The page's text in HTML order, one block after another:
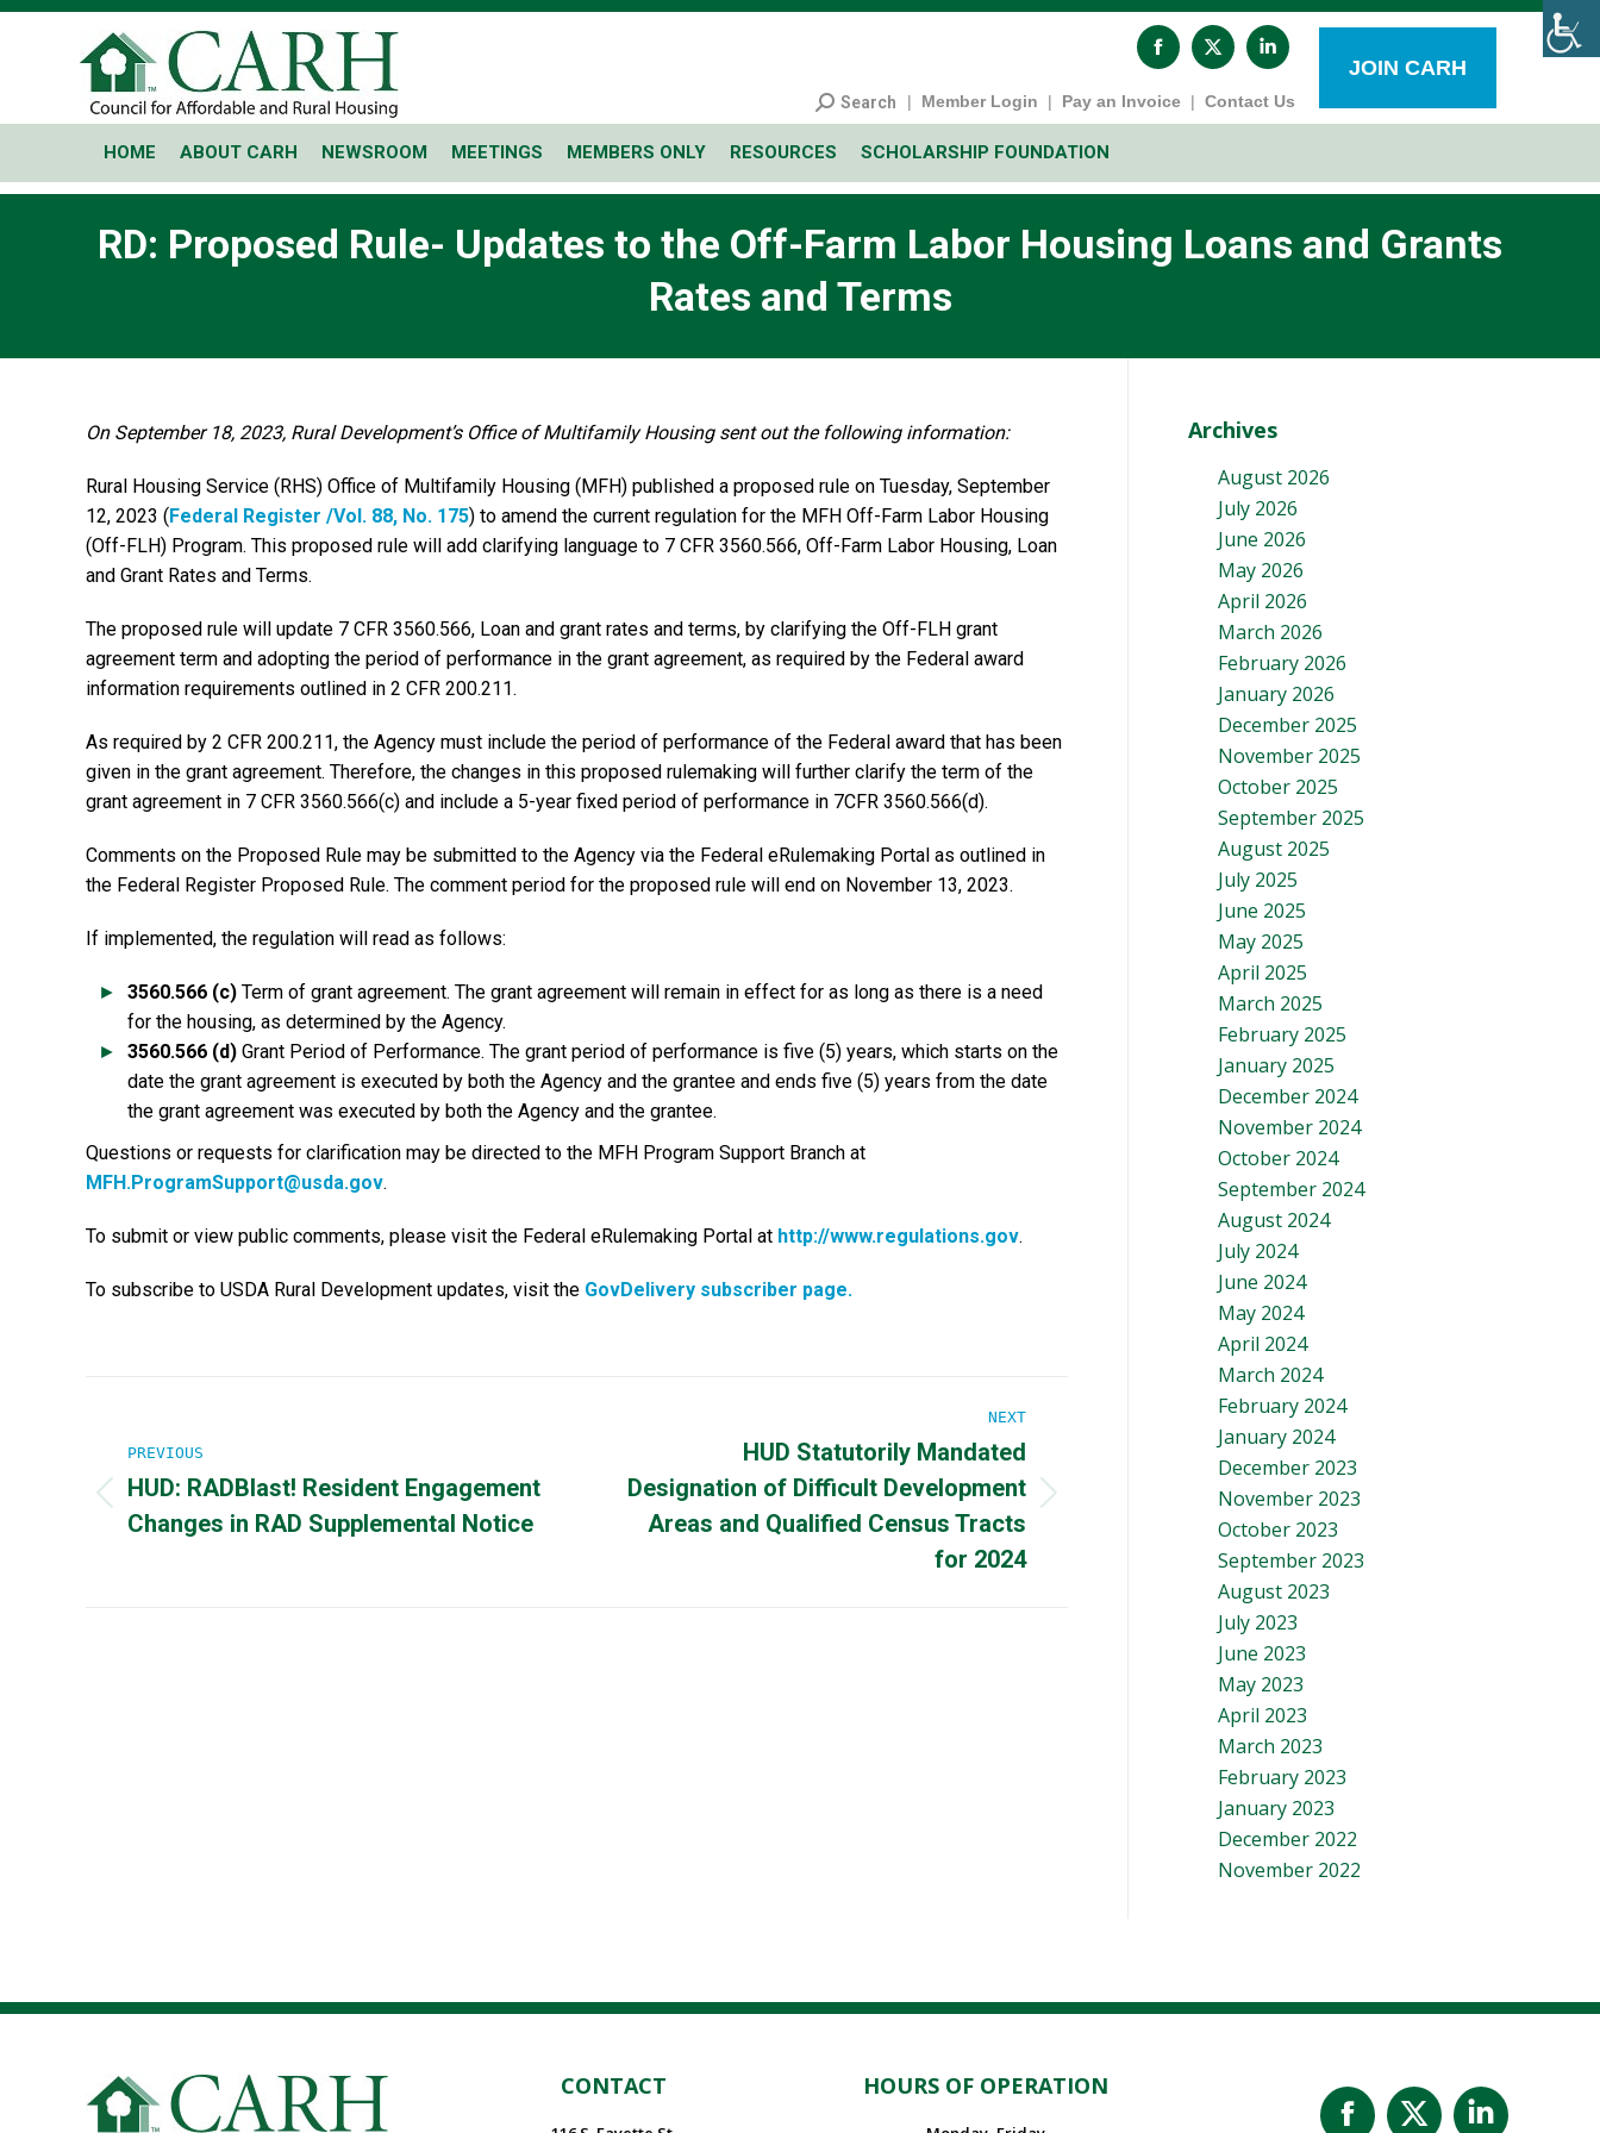
Search
Facebook
page
in
new
X
page
in
new
Linkedin
page
in
new
| Member Login | Pay an Invoice | Contact Us
JOIN CARH
HOME ABOUT CARH NEWSROOM MEETINGS MEMBERS ONLY RESOURCES SCHOLARSHIP FOUNDATION
RD: Proposed Rule- Updates to the Off-Farm Labor Housing Loans and Grants
Rates and Terms
On September 18, 2023, Rural Development’s Office of Multifamily Housing sent out the following information:
Rural Housing Service (RHS) Office of Multifamily Housing (MFH) published a proposed rule on Tuesday, September
12, 2023 (Federal Register /Vol. 88, No. 175) to amend the current regulation for the MFH Off-Farm Labor Housing
(Off-FLH) Program. This proposed rule will add clarifying language to 7 CFR 3560.566, Off-Farm Labor Housing, Loan
and Grant Rates and Terms.
The proposed rule will update 7 CFR 3560.566, Loan and grant rates and terms, by clarifying the Off-FLH grant
agreement term and adopting the period of performance in the grant agreement, as required by the Federal award
information requirements outlined in 2 CFR 200.211.
As required by 2 CFR 200.211, the Agency must include the period of performance of the Federal award that has been
given in the grant agreement. Therefore, the changes in this proposed rulemaking will further clarify the term of the
grant agreement in 7 CFR 3560.566(c) and include a 5-year fixed period of performance in 7CFR 3560.566(d).
Comments on the Proposed Rule may be submitted to the Agency via the Federal eRulemaking Portal as outlined in
the Federal Register Proposed Rule. The comment period for the proposed rule will end on November 13, 2023.
If implemented, the regulation will read as follows:
3560.566 (c) Term of grant agreement. The grant agreement will remain in effect for as long as there is a need
for the housing, as determined by the Agency.
3560.566 (d) Grant Period of Performance. The grant period of performance is five (5) years, which starts on the
date the grant agreement is executed by both the Agency and the grantee and ends five (5) years from the date
the grant agreement was executed by both the Agency and the grantee.
Questions or requests for clarification may be directed to the MFH Program Support Branch at
MFH.ProgramSupport@usda.gov.
To submit or view public comments, please visit the Federal eRulemaking Portal at http://www.regulations.gov.
To subscribe to USDA Rural Development updates, visit the GovDelivery subscriber page.
navigation
PREVIOUS
post:
HUD: RADBlast! Resident Engagement
Changes in RAD Supplemental Notice
NEXT
post:
HUD Statutorily Mandated
Designation of Difficult Development
Areas and Qualified Census Tracts
for 2024
Archives
August 2026
July 2026
June 2026
May 2026
April 2026
March 2026
February 2026
January 2026
December 2025
November 2025
October 2025
September 2025
August 2025
July 2025
June 2025
May 2025
April 2025
March 2025
February 2025
January 2025
December 2024
November 2024
October 2024
September 2024
August 2024
July 2024
June 2024
May 2024
April 2024
March 2024
February 2024
January 2024
December 2023
November 2023
October 2023
September 2023
August 2023
July 2023
June 2023
May 2023
April 2023
March 2023
February 2023
January 2023
December 2022
November 2022
CONTACT HOURS OF OPERATION Facebook
X